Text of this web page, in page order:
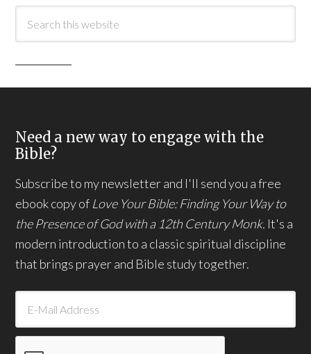
Need a new way to engage with the
Bible?
Subscribe to my newsletter and I'll send you a free
ebook copy of Love Your Bible: Finding Your Way to
the Presence of God with a 12th Century Monk. It's a
modern introduction to a classic spiritual discipline
that brings prayer and Bible study together.